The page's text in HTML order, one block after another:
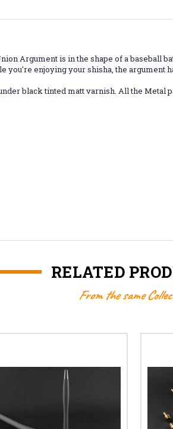
Argument is in the shape of a baseball
enjoying your shisha, the argument
black tinted matt varnish. All the Metal
RELATED
From the same